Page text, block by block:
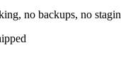
no backups, no